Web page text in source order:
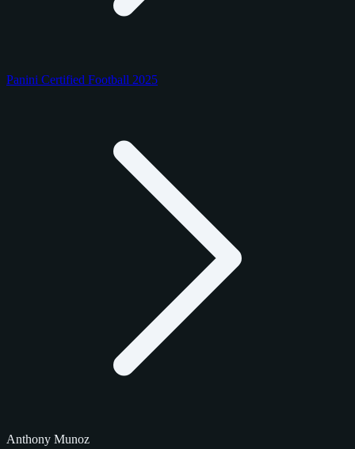
Panini Certified Football 2025
Anthony Munoz